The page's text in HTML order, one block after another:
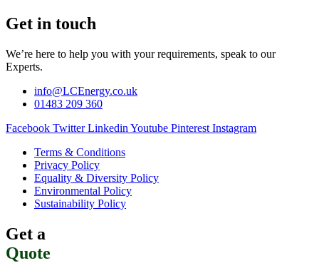
Get in touch
We’re here to help you with your requirements, speak to our
Experts.
info@LCEnergy.co.uk
01483 209 360
Facebook Twitter Linkedin Youtube Pinterest Instagram
Terms & Conditions
Privacy Policy
Equality & Diversity Policy
Environmental Policy
Sustainability Policy
Get a
Quote